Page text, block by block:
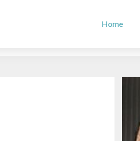
Home